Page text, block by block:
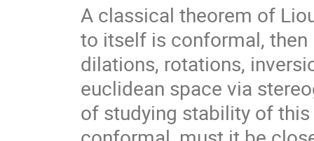
A classical theorem of
to itself is conformal,
dilations, rotations,
euclidean space via
of studying stability of